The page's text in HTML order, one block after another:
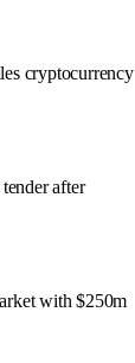
cryptocurrency
after
with $250m